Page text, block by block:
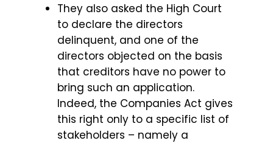
They also asked the High Court
to declare the directors
delinquent, and one of the
directors objected on the basis
that creditors have no power to
bring such an application.
Indeed, the Companies Act gives
this right only to a specific list of
stakeholders – namely a